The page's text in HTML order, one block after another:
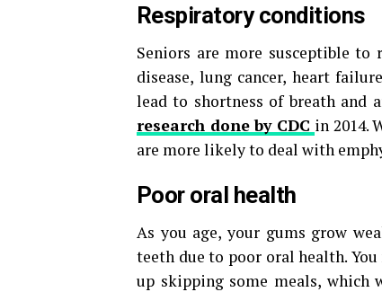
Respiratory conditions
Seniors are more susceptible
disease, lung cancer, heart
lead to shortness of breath and
research done by CDC in 2014.
are more likely to deal with
Poor oral health
As you age, your gums grow
teeth due to poor oral health.
up skipping some meals, which